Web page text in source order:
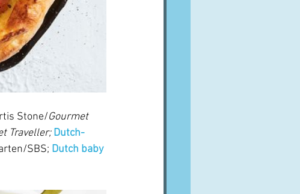
Stone/Gourmet
Traveller; Dutch-
SBS; Dutch baby